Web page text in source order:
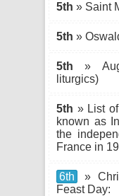
5th » Saint
5th »
5th »
liturgics)
5th » List
known as
the
France in
6th
»
Feast Day: